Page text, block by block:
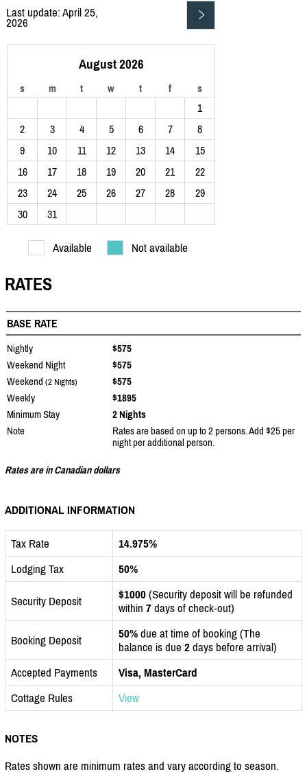
Last update: April 25,
2026
August 2026
s m t w t f s
1
2
3 4 5 6 7
8
9
10 11 12 13 14
15
16
17 18 19 20 21
22
23
24 25 26 27 28
29
30
31
Available Not available
RATES
BASE RATE
Nightly
$575
Weekend Night
$575
Weekend (2 Nights)
$575
Weekly
$1895
Minimum Stay
2 Nights
Note
Rates are based on up to 2 persons. Add $25 per
night per additional person.
Rates are in Canadian dollars
ADDITIONAL INFORMATION
Tax Rate
14.975%
Lodging Tax
50%
Security Deposit $1000 (Security deposit will be refunded
within 7 days of check-out)
Booking Deposit 50% due at time of booking (The
balance is due 2 days before arrival)
Accepted Payments
Visa, MasterCard
Cottage Rules
View
NOTES
Rates shown are minimum rates and vary according to season.